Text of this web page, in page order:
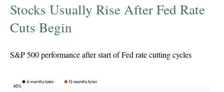
Stocks Usually Rise After Fed Rate
Cuts Begin
S&P 500 performance after start of Fed rate cutting cycles